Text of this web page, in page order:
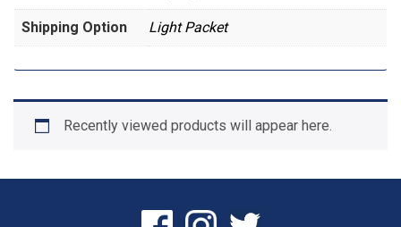
Shipping Option Light Packet
Recently viewed products will appear here.